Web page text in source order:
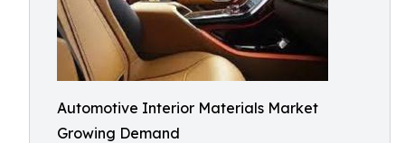
Automotive Interior Materials Market
Growing Demand